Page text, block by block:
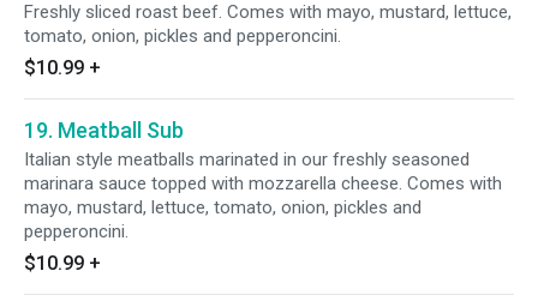
Freshly sliced roast beef. Comes with mayo, mustard, lettuce,
tomato, onion, pickles and pepperoncini.
$10.99 +
19. Meatball Sub
Italian style meatballs marinated in our freshly seasoned
marinara sauce topped with mozzarella cheese. Comes with
mayo, mustard, lettuce, tomato, onion, pickles and
pepperoncini.
$10.99 +